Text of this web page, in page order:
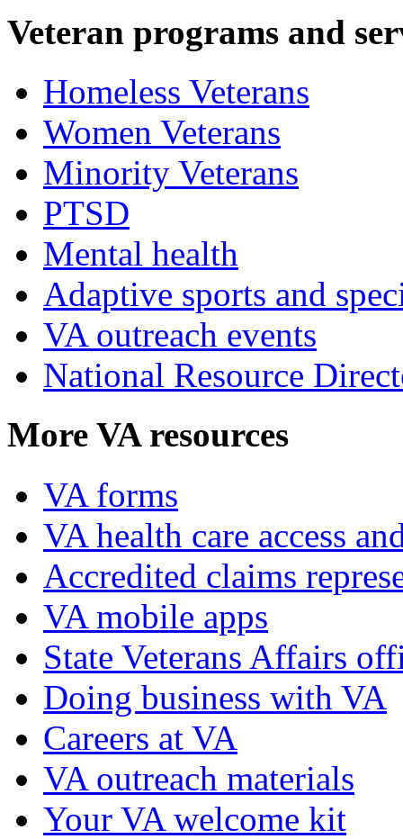
Veteran programs and
Homeless Veterans
Women Veterans
Minority Veterans
PTSD
Mental health
Adaptive sports and
VA outreach events
National Resource
More VA resources
VA forms
VA health care access
Accredited claims
VA mobile apps
State Veterans Affairs
Doing business with VA
Careers at VA
VA outreach materials
Your VA welcome kit